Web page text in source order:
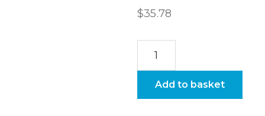
$35.78
Tough
Black
Add to basket